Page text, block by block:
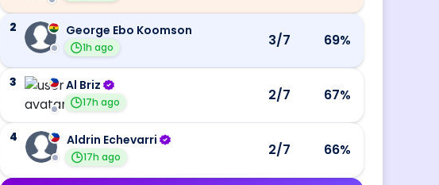
2 George Ebo Koomson
1h ago 3/7 69%
3 Al Briz
17h ago 2/7 67%
4 Aldrin Echevarri
17h ago 2/7 66%